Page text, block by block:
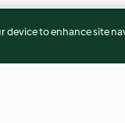
device to enhance site